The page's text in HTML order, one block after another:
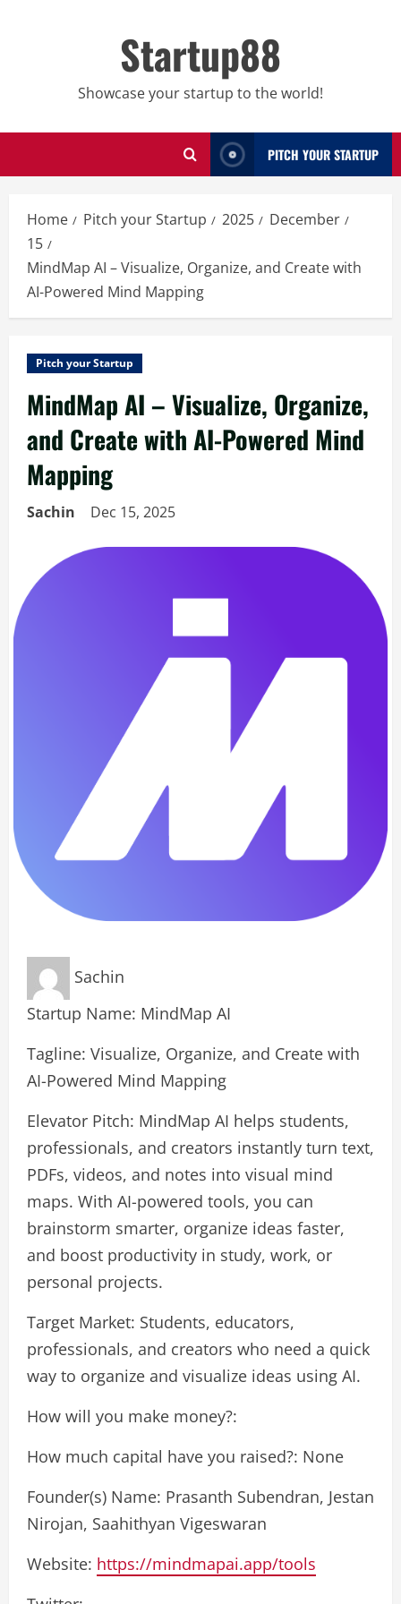
Startup88
Showcase your startup to the world!
PITCH YOUR STARTUP
Home Pitch your Startup 2025
December
15
MindMap AI – Visualize, Organize, and Create with
AI-Powered Mind Mapping
Pitch your Startup
MindMap AI – Visualize, Organize,
and Create with AI-Powered Mind
Mapping
Sachin Dec 15, 2025
Sachin
Startup Name: MindMap AI
Tagline: Visualize, Organize, and Create with
AI-Powered Mind Mapping
Elevator Pitch: MindMap AI helps students,
professionals, and creators instantly turn text,
PDFs, videos, and notes into visual mind
maps. With AI-powered tools, you can
brainstorm smarter, organize ideas faster,
and boost productivity in study, work, or
personal projects.
Target Market: Students, educators,
professionals, and creators who need a quick
way to organize and visualize ideas using AI.
How will you make money?:
How much capital have you raised?: None
Founder(s) Name: Prasanth Subendran, Jestan
Nirojan, Saahithyan Vigeswaran
Website: https://mindmapai.app/tools